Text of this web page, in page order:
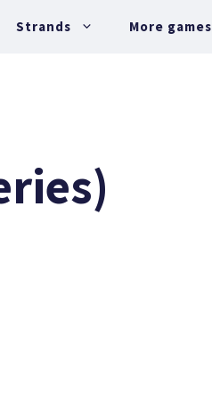
Strands More games